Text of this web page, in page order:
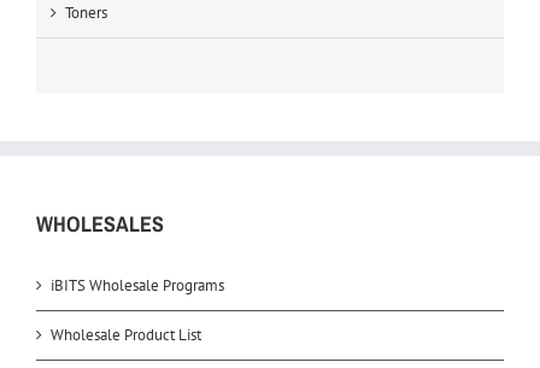
Toners
WHOLESALES
iBITS Wholesale Programs
Wholesale Product List